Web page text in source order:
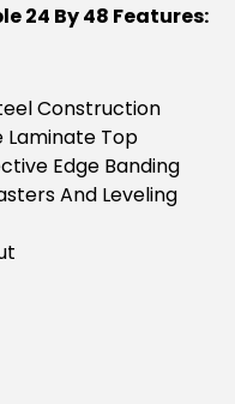
24 By 48 Features:
Construction
Laminate Top
Edge Banding
And Leveling